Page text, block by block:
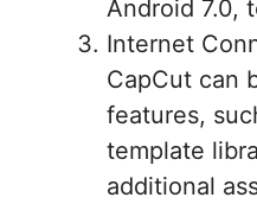
Android 7.0,
Internet
CapCut can
features,
template
additional